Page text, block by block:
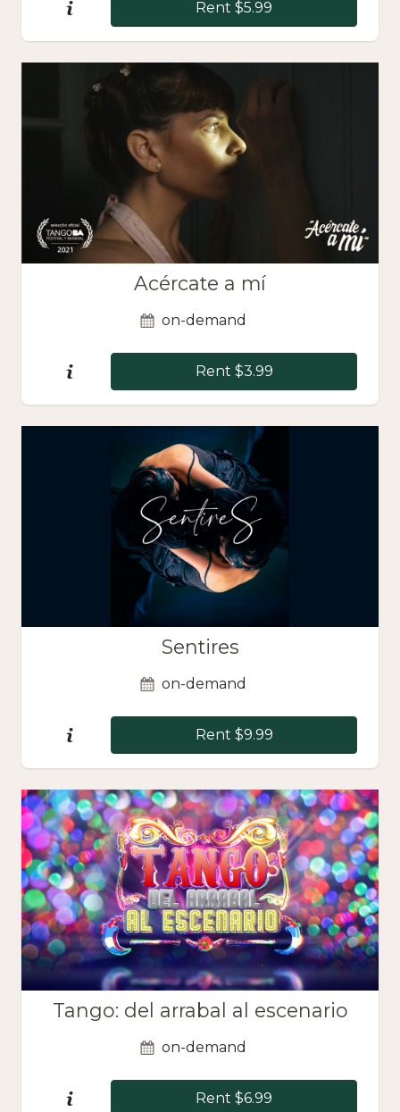
Rent $5.99
Acércate a mí
on-demand
Rent $3.99
Sentires
on-demand
Rent $9.99
Tango: del arrabal al escenario
on-demand
Rent $6.99